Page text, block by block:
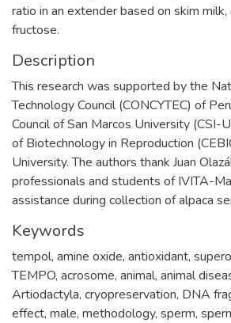
ratio in an extender based on skim milk,
fructose.
Description
This research was supported by the
Technology Council (CONCYTEC) of
Council of San Marcos University (CSI-
of Biotechnology in Reproduction
University. The authors thank Juan
professionals and students of IVITA-
assistance during collection of alpaca
Keywords
tempol, amine oxide, antioxidant,
TEMPO, acrosome, animal, animal
Artiodactyla, cryopreservation, DNA
effect, male, methodology, sperm,